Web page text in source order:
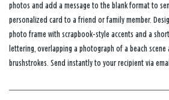
photos and add a message to the blank format to
personalized card to a friend or family member.
photo frame with scrapbook-style accents and a
lettering, overlapping a photograph of a beach scene
brushstrokes. Send instantly to your recipient via email.